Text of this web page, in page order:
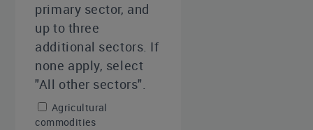
primary sector, and
up to three
additional sectors. If
none apply, select
"All other sectors".
Agricultural
commodities